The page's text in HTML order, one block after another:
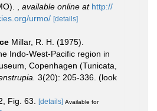
available online at http://
urmo/ [details]
Millar, R. H. (1975).
Indo-West-Pacific region in
Copenhagen (Tunicata,
3(20): 205-336. (look
Fig. 63. [details] Available for